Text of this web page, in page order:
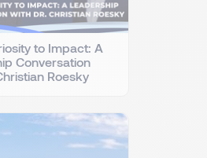
to Impact: A
Conversation
Roesky